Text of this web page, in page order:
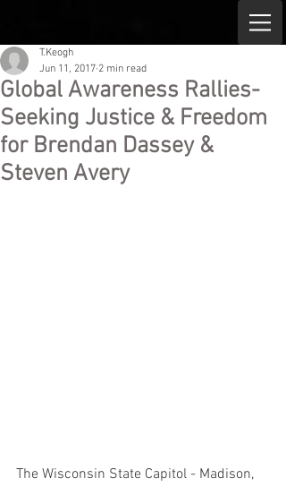
Global Awareness Rallies-
Seeking Justice & Freedom
for Brendan Dassey &
Steven Avery
T.Keogh
Jun 11, 2017 2 min read
The Wisconsin State Capitol - Madison,